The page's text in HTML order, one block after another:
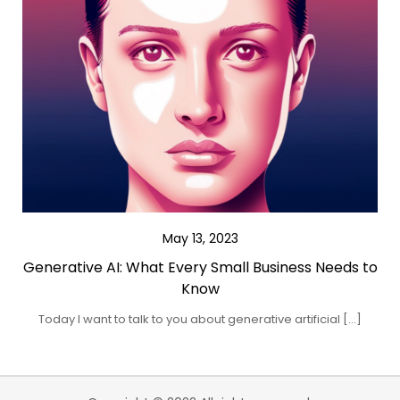
May 13, 2023
Generative AI: What Every Small Business Needs to
Know
Today I want to talk to you about generative artificial […]